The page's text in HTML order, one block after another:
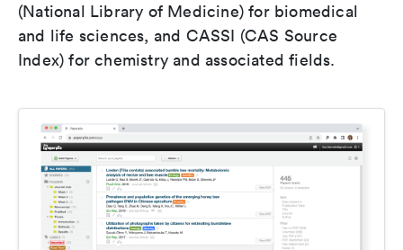
(National Library of Medicine) for biomedical
and life sciences, and CASSI (CAS Source
Index) for chemistry and associated fields.